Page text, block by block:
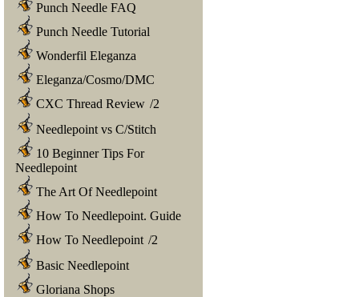
Punch Needle FAQ
Punch Needle Tutorial
Wonderfil Eleganza
Eleganza/Cosmo/DMC
CXC Thread Review /2
Needlepoint vs C/Stitch
10 Beginner Tips For
Needlepoint
The Art Of Needlepoint
How To Needlepoint. Guide
How To Needlepoint /2
Basic Needlepoint
Gloriana Shops